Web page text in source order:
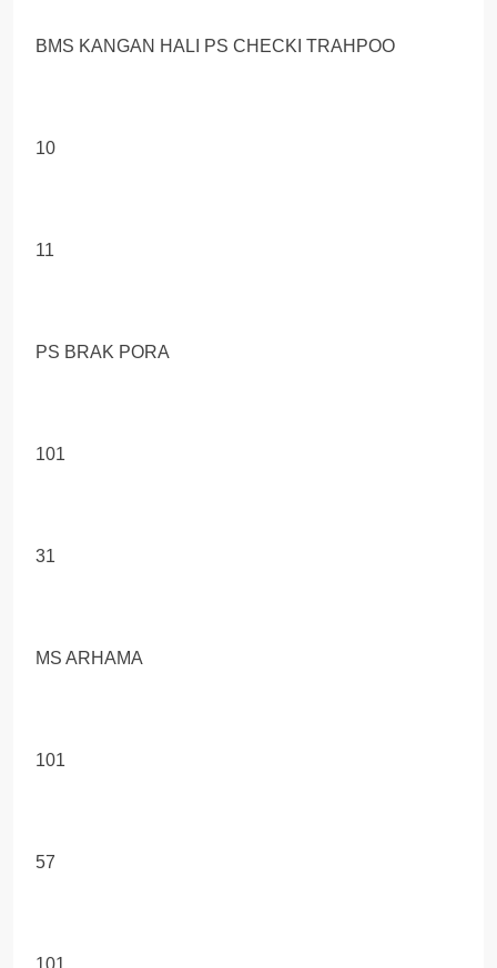
BMS KANGAN HALI PS CHECKI TRAHРОО
10
11
PS BRAK PORA
101
31
MS ARHAMA
101
57
101